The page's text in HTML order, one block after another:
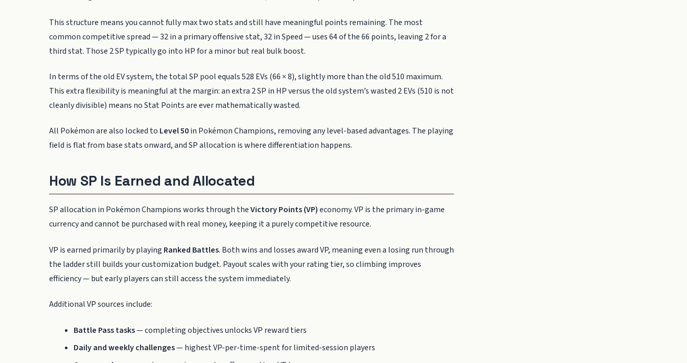
This structure means you cannot fully max two stats and still have meaningful points remaining. The most
common competitive spread — 32 in a primary offensive stat, 32 in Speed — uses 64 of the 66 points, leaving 2 for a
third stat. Those 2 SP typically go into HP for a minor but real bulk boost.
In terms of the old EV system, the total SP pool equals 528 EVs (66 × 8), slightly more than the old 510 maximum.
This extra flexibility is meaningful at the margin: an extra 2 SP in HP versus the old system’s wasted 2 EVs (510 is not
cleanly divisible) means no Stat Points are ever mathematically wasted.
All Pokémon are also locked to Level 50in Pokémon Champions, removing any level-based advantages. The playing
field is flat from base stats onward, and SP allocation is where differentiation happens.
How SP Is Earned and Allocated
SP allocation in Pokémon Champions works through theVictory Points (VP)economy. VP is the primary in-game
currency and cannot be purchased with real money, keeping it a purely competitive resource.
VP is earned primarily by playing Ranked Battles. Both wins and losses award VP, meaning even a losing run through
the ladder still builds your customization budget. Payout scales with your rating tier, so climbing improves
efficiency — but early players can still access the system immediately.
Additional VP sources include:
Battle Pass tasks— completing objectives unlocks VP reward tiers
Daily and weekly challenges— highest VP-per-time-spent for limited-session players